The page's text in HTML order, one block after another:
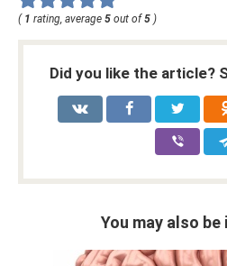
( 1 rating, average 5 out of5 )
Did you like the article?
You may also